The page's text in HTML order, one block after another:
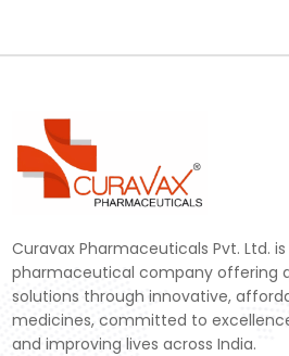
Curavax Pharmaceuticals Pvt. Ltd.
pharmaceutical company offering
solutions through innovative,
medicines, committed to
and improving lives across India.